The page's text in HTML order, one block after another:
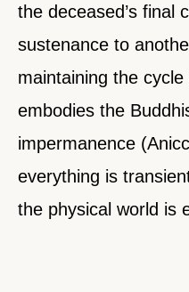
the deceased’s final
sustenance to
maintaining the
embodies the
impermanence
everything is
the physical world is